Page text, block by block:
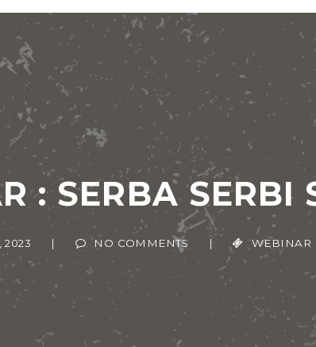
SERBA SERBI
NO COMMENTS | WEBINAR